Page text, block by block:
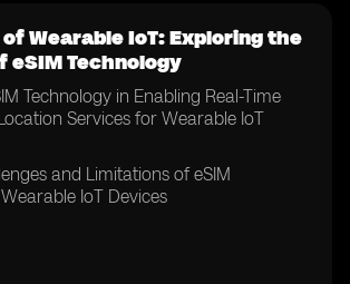
Wearable IoT: Exploring the
eSIM Technology
Technology in Enabling Real-Time
Services for Wearable IoT
and Limitations of eSIM
IoT Devices